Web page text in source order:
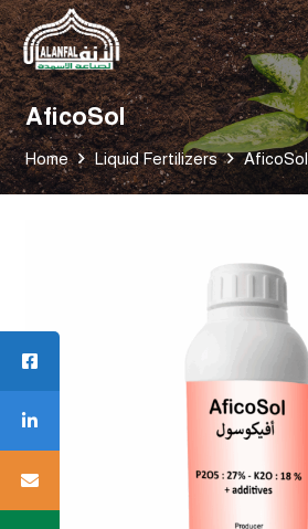
AficoSol
Home Liquid Fertilizers AficoSol